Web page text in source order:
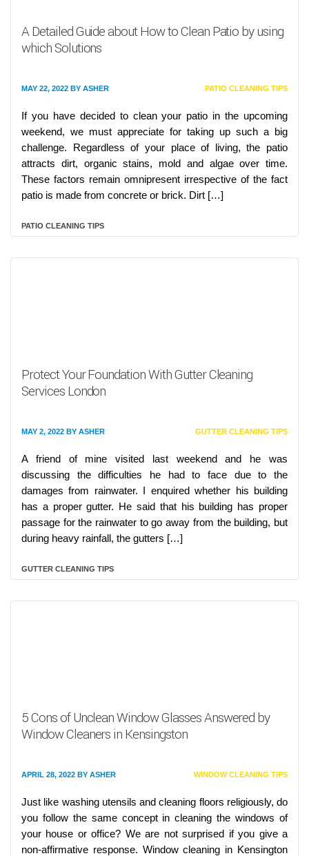
A Detailed Guide about How to Clean Patio by using
which Solutions
MAY 22, 2022 BY ASHER PATIO CLEANING TIPS
If you have decided to clean your patio in the upcoming
weekend, we must appreciate for taking up such a big
challenge. Regardless of your place of living, the patio
attracts dirt, organic stains, mold and algae over time.
These factors remain omnipresent irrespective of the fact
patio is made from concrete or brick. Dirt […]
PATIO CLEANING TIPS
Protect Your Foundation With Gutter Cleaning
Services London
MAY 2, 2022 BY ASHER GUTTER CLEANING TIPS
A friend of mine visited last weekend and he was
discussing the difficulties he had to face due to the
damages from rainwater. I enquired whether his building
has a proper gutter. He said that his building has proper
passage for the rainwater to go away from the building, but
during heavy rainfall, the gutters […]
GUTTER CLEANING TIPS
5 Cons of Unclean Window Glasses Answered by
Window Cleaners in Kensingston
APRIL 28, 2022 BY ASHER WINDOW CLEANING TIPS
Just like washing utensils and cleaning floors religiously, do
you follow the same concept in cleaning the windows of
your house or office? We are not surprised if you give a
non-affirmative response. Window cleaning in Kensington